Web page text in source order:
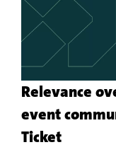
Relevance
event
TicketMore